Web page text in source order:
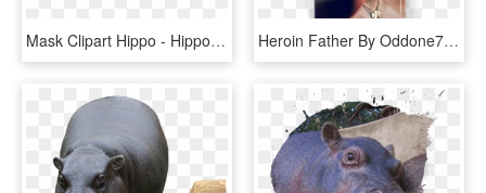
Mask Clipart Hippo - Hippopotamus, HD Png Download Heroin Father By Oddone74 - Hippopotamus, HD Png Download